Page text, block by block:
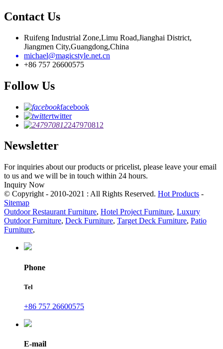
Contact Us
Ruifeng Industrial Zone,Limu Road,Jianghai District,
Jiangmen City,Guangdong,China
michael@magicstyle.net.cn
+86 757 26600575
Follow Us
facebook
twitter
247970812
Newsletter
For inquiries about our products or pricelist, please leave your email
to us and we will be in touch within 24 hours.
Inquiry Now
© Copyright - 2010-2021 : All Rights Reserved. Hot Products -
Sitemap
Outdoor Restaurant Furniture, Hotel Project Furniture, Luxury
Outdoor Furniture, Deck Furniture, Target Deck Furniture, Patio
Furniture,
Phone
Tel
+86 757 26600575
E-mail